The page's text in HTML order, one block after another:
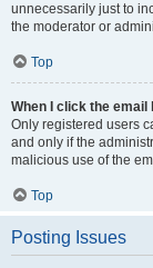
unnecessarily just to
the moderator or
Top
When I click the
Only registered users
and only if the
malicious use of the
Top
Posting Issues